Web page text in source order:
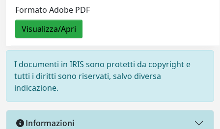
Formato Adobe PDF
Visualizza/Apri
I documenti in IRIS sono protetti da copyright e
tutti i diritti sono riservati, salvo diversa
indicazione.
Informazioni